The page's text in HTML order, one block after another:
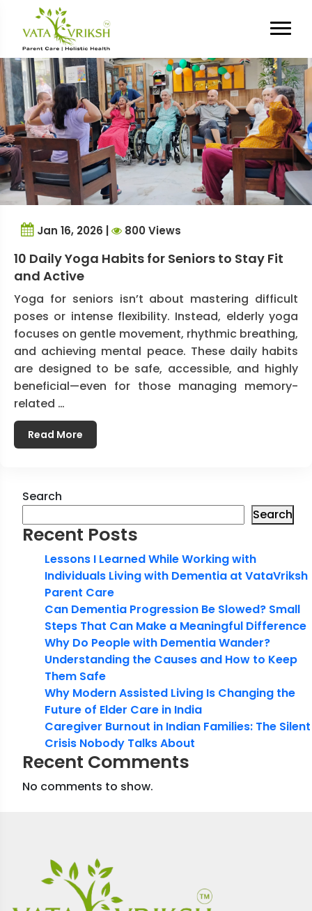
Tag Archives:
Jan 16, 2026 | 800 Views
10 Daily Yoga Habits for Seniors to Stay Fit
and Active
Yoga for seniors isn’t about mastering difficult
poses or intense flexibility. Instead, elderly yoga
focuses on gentle movement, rhythmic breathing,
and achieving mental peace. These daily habits
are designed to be safe, accessible, and highly
beneficial—even for those managing memory-
related …
Read More
Search
Search
Recent Posts
Lessons I Learned While Working with
Individuals Living with Dementia at VataVriksh
Parent Care
Can Dementia Progression Be Slowed? Small
Steps That Can Make a Meaningful Difference
Why Do People with Dementia Wander?
Understanding the Causes and How to Keep
Them Safe
Why Modern Assisted Living Is Changing the
Future of Elder Care in India
Caregiver Burnout in Indian Families: The Silent
Crisis Nobody Talks About
Recent Comments
No comments to show.